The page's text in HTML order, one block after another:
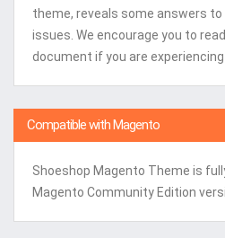
theme, reveals some answers
issues. We encourage you to
document if you are
Compatible with Magento
Shoeshop Magento Theme is
Magento Community Edition